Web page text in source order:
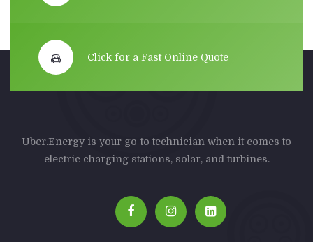
Click for a Fast Online Quote
Uber.Energy is your go-to technician when it comes to
electric charging stations, solar, and turbines.